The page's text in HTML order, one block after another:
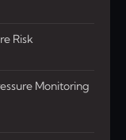
Risk
Monitoring